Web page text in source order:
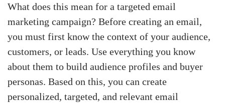
What does this mean for a targeted email
marketing campaign? Before creating an email,
you must first know the context of your audience,
customers, or leads. Use everything you know
about them to build audience profiles and buyer
personas. Based on this, you can create
personalized, targeted, and relevant email